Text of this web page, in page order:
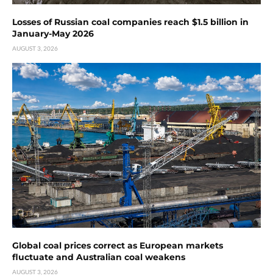
Losses of Russian coal companies reach $1.5 billion in
January-May 2026
AUGUST 3, 2026
Global coal prices correct as European markets
fluctuate and Australian coal weakens
AUGUST 3, 2026